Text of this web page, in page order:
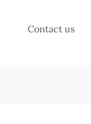
Contact us